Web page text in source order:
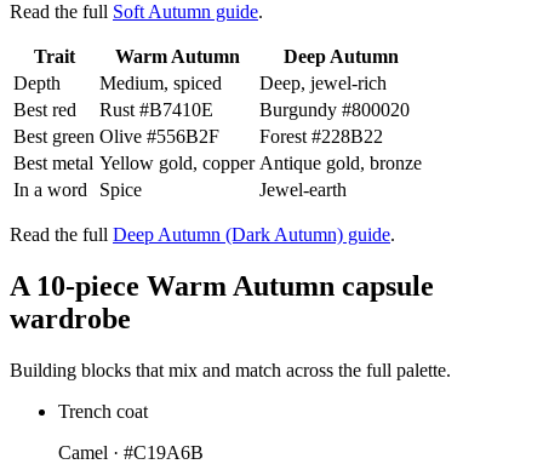
Read the full Soft Autumn guide.
Trait Warm Autumn
Deep Autumn
Depth
Medium, spiced
Deep, jewel-rich
Best red
Rust #B7410E Burgundy #800020
Best green Olive #556B2F Forest #228B22
Best metal Yellow gold, copper Antique gold, bronze
In a word
Spice Jewel-earth
Read the full Deep Autumn (Dark Autumn) guide.
A 10-piece Warm Autumn capsule
wardrobe
Building blocks that mix and match across the full palette.
Trench coat
Camel · #C19A6B